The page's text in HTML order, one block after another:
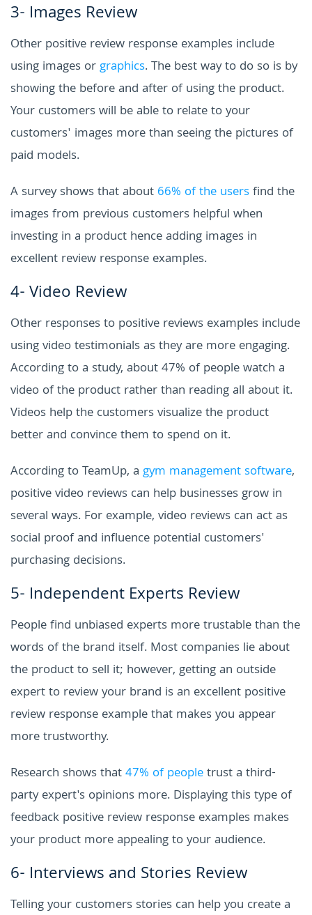
3- Images Review
Other positive review response examples include
using images orgraphics. The best way to do so is by
showing the before and after of using the product.
Your customers will be able to relate to your
customers' images more than seeing the pictures of
paid models.
A survey shows that about 66% of the usersfind the
images from previous customers helpful when
investing in a product hence adding images in
excellent review response examples.
4- Video Review
Other responses to positive reviews examples include
using video testimonials as they are more engaging.
According to a study, about 47% of people watch a
video of the product rather than reading all about it.
Videos help the customers visualize the product
better and convince them to spend on it.
According to TeamUp, a gym management software,
positive video reviews can help businesses grow in
several ways. For example, video reviews can act as
social proof and influence potential customers'
purchasing decisions.
5- Independent Experts Review
People find unbiased experts more trustable than the
words of the brand itself. Most companies lie about
the product to sell it; however, getting an outside
expert to review your brand is an excellent positive
review response example that makes you appear
more trustworthy.
Research shows that47% of peopletrust a third-
party expert's opinions more. Displaying this type of
feedback positive review response examples makes
your product more appealing to your audience.
6- Interviews and Stories Review
Telling your customers stories can help you create a